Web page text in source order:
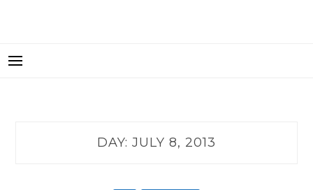
DAY: JULY 8, 2013